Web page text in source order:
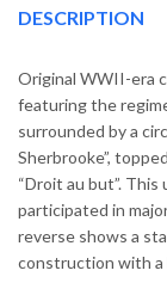
DESCRIPTION
Original WWII-era
featuring the
surrounded by a
Sherbrooke”,
“Droit au but”.
participated in
reverse shows a
construction with